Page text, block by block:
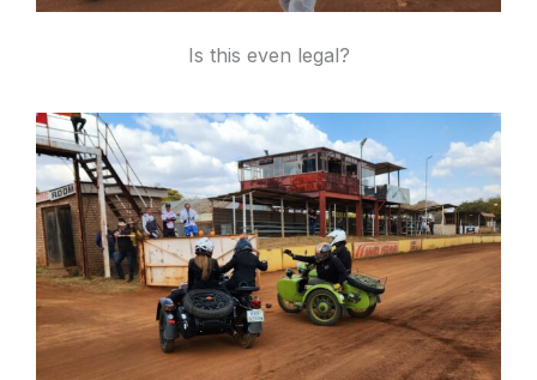
Is this even legal?